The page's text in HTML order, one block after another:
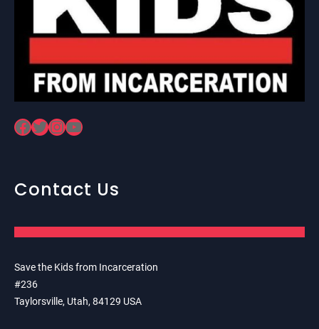
Facebook Twitter InstagramYouTube
Contact Us
Save the Kids from Incarceration
#236
Taylorsville, Utah, 84129 USA